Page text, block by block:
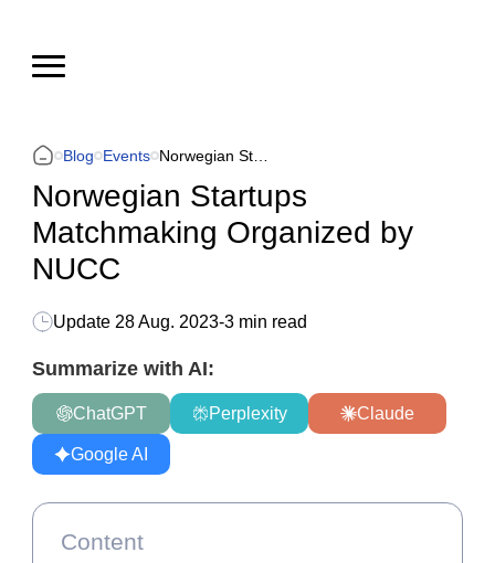
Blog Events
Norwegian Startups
Matchmaking Organized by
NUCC
Update 28 Aug. 2023-3 min read
Summarize with AI:
ChatGPT Perplexity Claude
Google AI
Content